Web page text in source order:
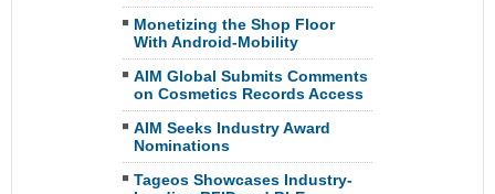
Monetizing the Shop Floor
With Android-Mobility
AIM Global Submits Comments
on Cosmetics Records Access
AIM Seeks Industry Award
Nominations
Tageos Showcases Industry-